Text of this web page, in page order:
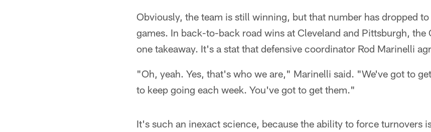
Obviously, the team is still winning, but that number has dropped
games. In back-to-back road wins at Cleveland and Pittsburgh, the
one takeaway. It's a stat that defensive coordinator Rod Marinelli
"Oh, yeah. Yes, that's who we are," Marinelli said. "We've got to
to keep going each week. You've got to get them."
It's such an inexact science, because the ability to force turnovers